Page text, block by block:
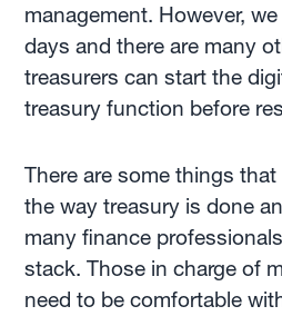
management. However,
days and there are many
treasurers can start the
treasury function before
There are some things
the way treasury is done
many finance
stack. Those in charge of
need to be comfortable